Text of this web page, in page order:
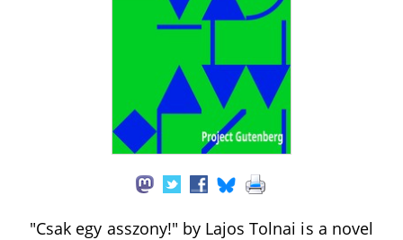
"Csak egy asszony!" by Lajos Tolnai is a novel